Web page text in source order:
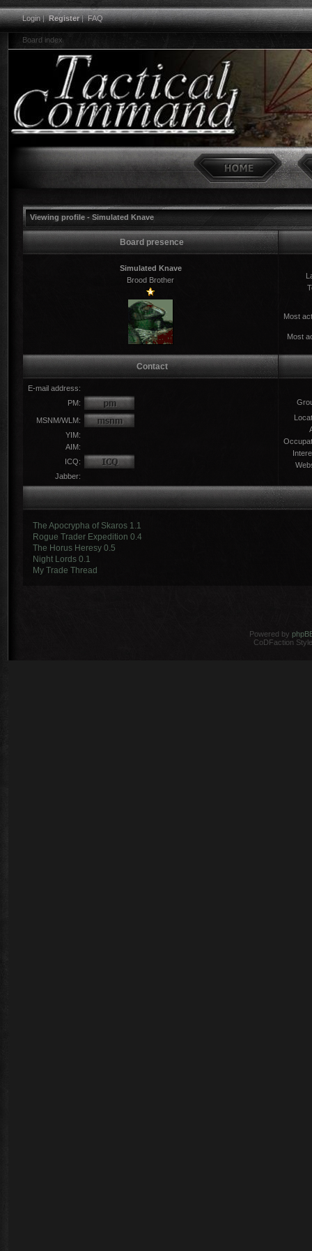
Login|Register|FAQ
Board index
Viewing profile - Simulated Knave
Board presence
Simulated Knave
Brood Brother
Most
Most
Contact
E-mail address:
PM:
MSNM/WLM:
YIM:
AIM:
ICQ:
Jabber:
The Apocrypha of Skaros 1.1
Rogue Trader Expedition 0.4
The Horus Heresy 0.5
Night Lords 0.1
My Trade Thread
Powered by
CoDFaction